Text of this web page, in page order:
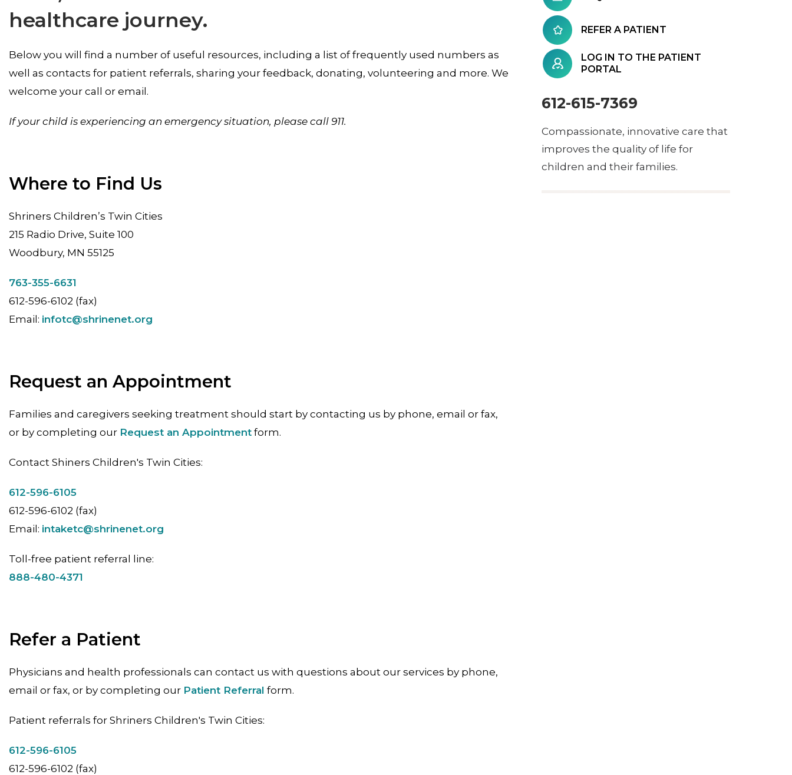
healthcare journey.
Below you will find a number of useful resources, including a list of frequently used numbers as
well as contacts for patient referrals, sharing your feedback, donating, volunteering and more. We
welcome your call or email.
If your child is experiencing an emergency situation, please call 911.
Where to Find Us
Shriners Children’s Twin Cities
215 Radio Drive, Suite 100
Woodbury, MN 55125
763-355-6631
612-596-6102 (fax)
Email: infotc@shrinenet.org
Request an Appointment
Families and caregivers seeking treatment should start by contacting us by phone, email or fax,
or by completing our Request an Appointment form.
Contact Shiners Children's Twin Cities:
612-596-6105
612-596-6102 (fax)
Email: intaketc@shrinenet.org
Toll-free patient referral line:
888-480-4371
Refer a Patient
Physicians and health professionals can contact us with questions about our services by phone,
email or fax, or by completing our Patient Referral form.
Patient referrals for Shriners Children's Twin Cities:
612-596-6105
612-596-6102 (fax)
REFER A PATIENT
LOG IN TO THE PATIENT
PORTAL
612-615-7369
Compassionate, innovative care that
improves the quality of life for
children and their families.